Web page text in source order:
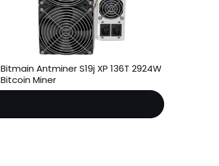
Bitmain Antminer S19j XP 136T 2924W
Bitcoin Miner